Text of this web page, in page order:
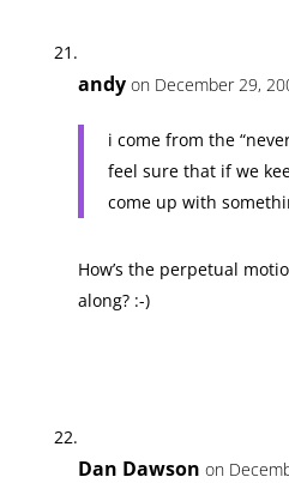
andy on December 29,
i come from the
feel sure that if we
come up with
How’s the perpetual
along? :-)
Dan Dawson on